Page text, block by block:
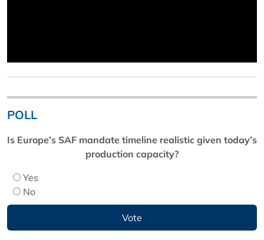
POLL
Is Europe’s SAF mandate timeline realistic given today’s
production capacity?
Yes
No